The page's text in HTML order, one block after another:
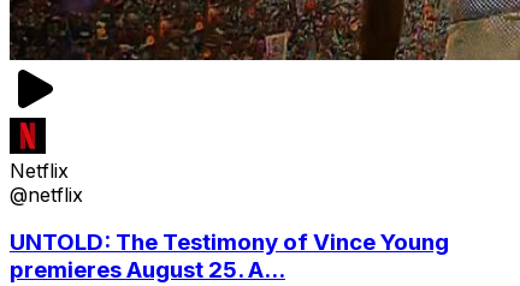
Netflix
@netflix
UNTOLD: The Testimony of Vince Young
premieres August 25. A...